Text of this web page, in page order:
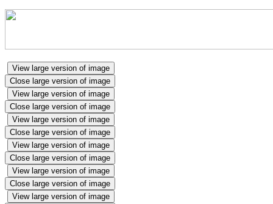
View large version of image
Close large version of image
View large version of image
Close large version of image
View large version of image
Close large version of image
View large version of image
Close large version of image
View large version of image
Close large version of image
View large version of image